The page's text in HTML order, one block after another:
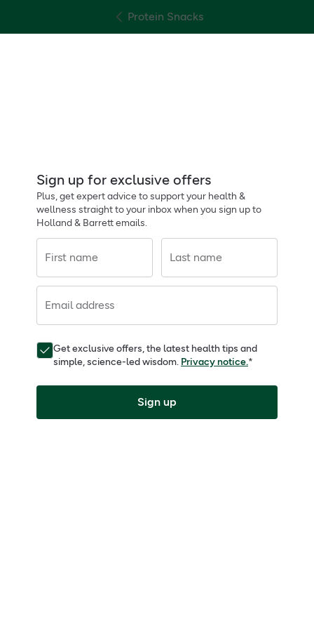
Protein Snacks
Sign up for exclusive offers
Plus, get expert advice to support your health &
wellness straight to your inbox when you sign up to
Holland & Barrett emails.
First name Last name
Email address
Get exclusive offers, the latest health tips and
simple, science-led wisdom. Privacy notice.*
Sign up